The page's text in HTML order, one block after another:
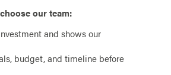
our team:
and shows our
budget, and timeline before